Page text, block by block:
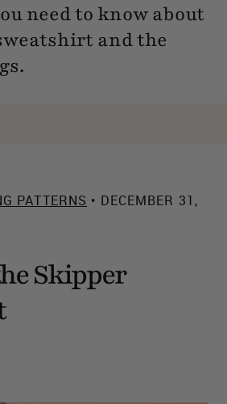
need to know about
and the
PATTERNS • DECEMBER 31,
Skipper